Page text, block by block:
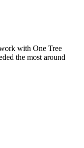
with One Tree
the most around